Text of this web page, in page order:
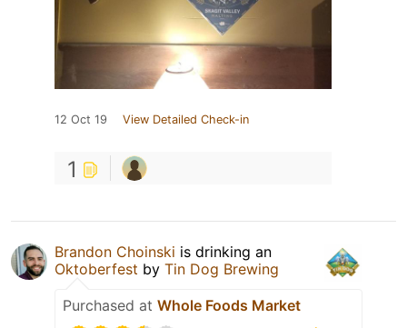
12 Oct 19 View Detailed Check-in
1
Brandon Choinski is drinking an
Oktoberfest by Tin Dog Brewing
Purchased at Whole Foods Market